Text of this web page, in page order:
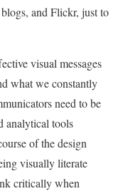
and Flickr, just to
visual messages
what we constantly
need to be
analytical tools
of the design
visually literate
critically when